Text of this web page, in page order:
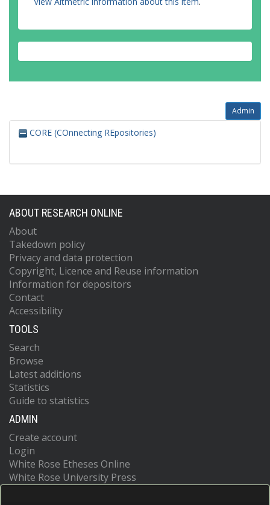
Admin
CORE (COnnecting REpositories)
ABOUT RESEARCH ONLINE
About
Takedown policy
Privacy and data protection
Copyright, Licence and Reuse information
Information for depositors
Contact
Accessibility
TOOLS
Search
Browse
Latest additions
Statistics
Guide to statistics
ADMIN
Create account
Login
White Rose Etheses Online
White Rose University Press